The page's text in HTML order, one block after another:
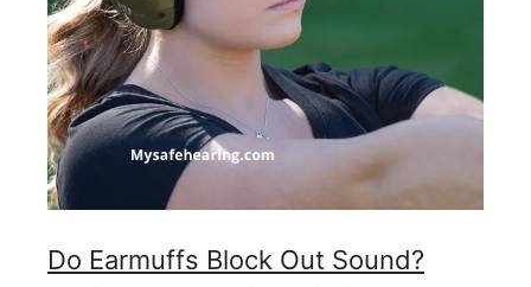
Do Earmuffs Block Out Sound?